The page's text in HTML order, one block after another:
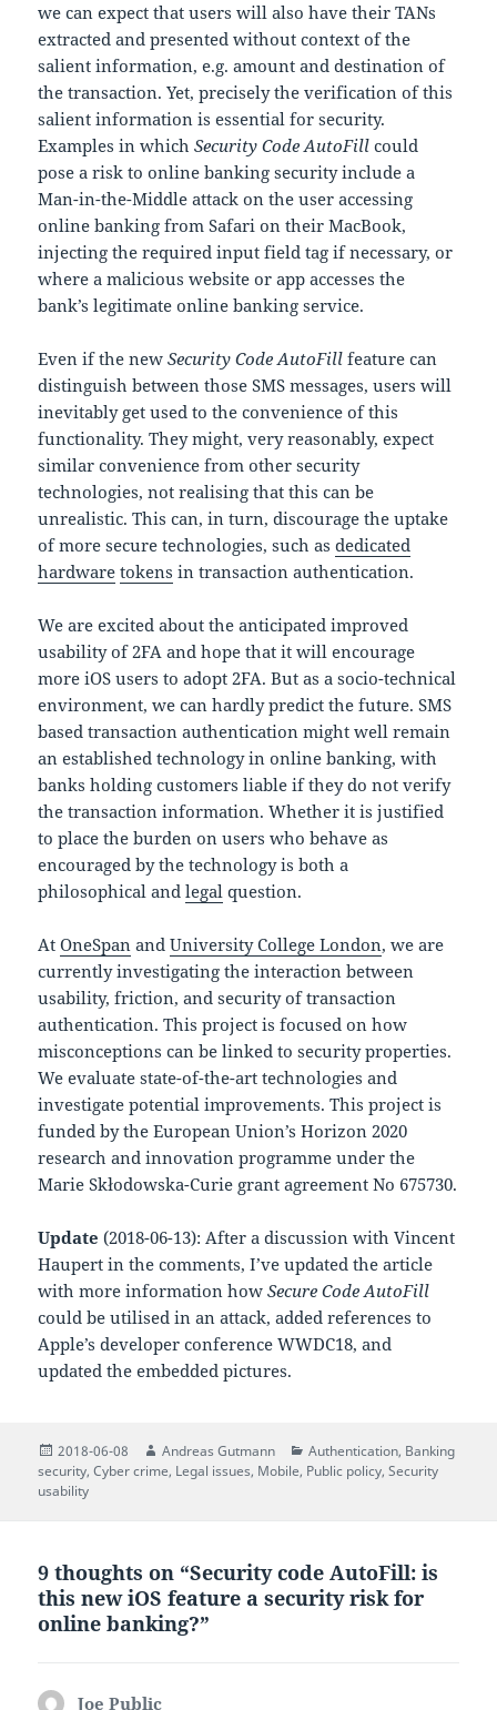
we can expect that users will also have their TANs
extracted and presented without context of the
salient information, e.g. amount and destination of
the transaction. Yet, precisely the verification of this
salient information is essential for security.
Examples in whichSecurity Code AutoFill could
pose a risk to online banking security include a
Man-in-the-Middle attack on the user accessing
online banking from Safari on their MacBook,
injecting the required input field tag if necessary, or
where a malicious website or app accesses the
bank’s legitimate online banking service.
Even if the newSecurity Code AutoFill feature can
distinguish between those SMS messages, users will
inevitably get used to the convenience of this
functionality. They might, very reasonably, expect
similar convenience from other security
technologies, not realising that this can be
unrealistic. This can, in turn, discourage the uptake
of more secure technologies, such asdedicated
hardware tokens in transaction authentication.
We are excited about the anticipated improved
usability of 2FA and hope that it will encourage
more iOS users to adopt 2FA. But as a socio-technical
environment, we can hardly predict the future. SMS
based transaction authentication might well remain
an established technology in online banking, with
banks holding customers liable if they do not verify
the transaction information. Whether it is justified
to place the burden on users who behave as
encouraged by the technology is both a
philosophical andlegal question.
AtOneSpan andUniversity College London, we are
currently investigating the interaction between
usability, friction, and security of transaction
authentication. This project is focused on how
misconceptions can be linked to security properties.
We evaluate state-of-the-art technologies and
investigate potential improvements. This project is
funded by the European Union’s Horizon 2020
research and innovation programme under the
Marie Skłodowska-Curie grant agreement No 675730.
Update (2018-06-13): After a discussion with Vincent
Haupert in the comments, I’ve updated the article
with more information howSecure Code AutoFill
could be utilised in an attack, added references to
Apple’s developer conference WWDC18, and
updated the embedded pictures.
Posted
on
2018-06-08 Author
Andreas Gutmann Categories
Authentication, Banking
security,Cyber crime, Legal issues, Mobile, Public policy,Security
usability
9 thoughts on “Security code AutoFill: is
this new iOS feature a security risk for
online banking?”
Joe Public